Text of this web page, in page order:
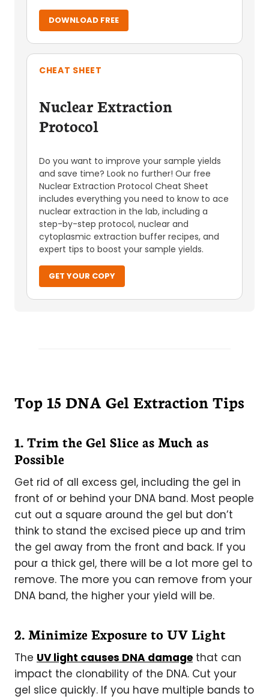
DOWNLOAD FREE
CHEAT SHEET
Nuclear Extraction
Protocol
Do you want to improve your sample yields
and save time? Look no further! Our free
Nuclear Extraction Protocol Cheat Sheet
includes everything you need to know to ace
nuclear extraction in the lab, including a
step-by-step protocol, nuclear and
cytoplasmic extraction buffer recipes, and
expert tips to boost your sample yields.
GET YOUR COPY
Top 15 DNA Gel Extraction Tips
1. Trim the Gel Slice as Much as
Possible
Get rid of all excess gel, including the gel in
front of or behind your DNA band. Most people
cut out a square around the gel but don’t
think to stand the excised piece up and trim
the gel away from the front and back. If you
pour a thick gel, there will be a lot more gel to
remove. The more you can remove from your
DNA band, the higher your yield will be.
2. Minimize Exposure to UV Light
The UV light causes DNA damage that can
impact the clonability of the DNA. Cut your
gel slice quickly. If you have multiple bands to